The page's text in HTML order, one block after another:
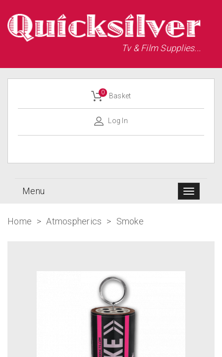
Tv & Film Supplies...
0 Basket
Log In
Menu
Home > Atmospherics > Smoke